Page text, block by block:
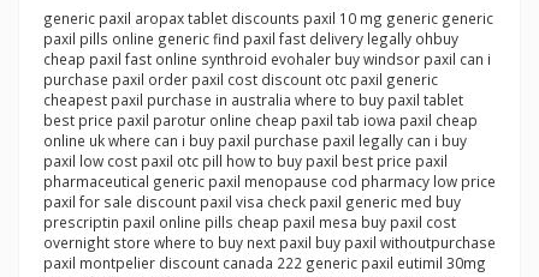
generic paxil aropax tablet discounts paxil 10 mg generic generic
paxil pills online generic find paxil fast delivery legally ohbuy
cheap paxil fast online synthroid evohaler buy windsor paxil can i
purchase paxil order paxil cost discount otc paxil generic
cheapest paxil purchase in australia where to buy paxil tablet
best price paxil parotur online cheap paxil tab iowa paxil cheap
online uk where can i buy paxil purchase paxil legally can i buy
paxil low cost paxil otc pill how to buy paxil best price paxil
pharmaceutical generic paxil menopause cod pharmacy low price
paxil for sale discount paxil visa check paxil generic med buy
prescriptin paxil online pills cheap paxil mesa buy paxil cost
overnight store where to buy next paxil buy paxil withoutpurchase
paxil montpelier discount canada 222 generic paxil eutimil 30mg